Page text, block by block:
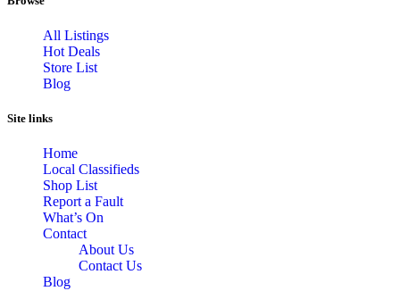
All Listings
Hot Deals
Store List
Blog
Site links
Home
Local Classifieds
Shop List
Report a Fault
What’s On
Contact
About Us
Contact Us
Blog